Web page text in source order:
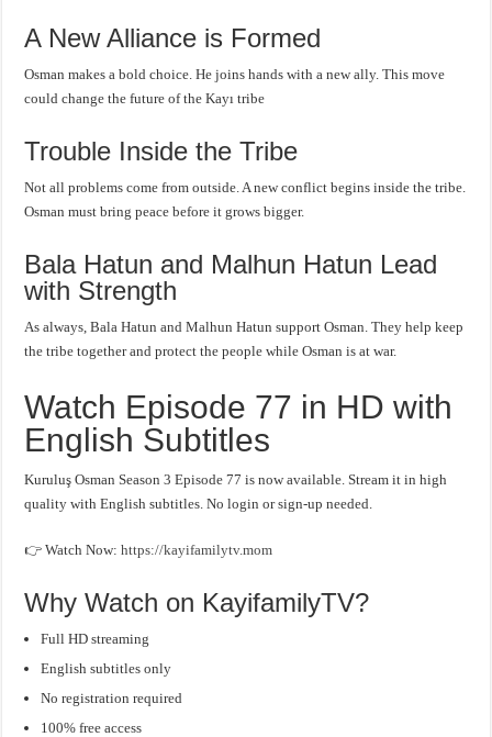
A New Alliance is Formed
Osman makes a bold choice. He joins hands with a new ally. This move
could change the future of the Kayı tribe
Trouble Inside the Tribe
Not all problems come from outside. A new conflict begins inside the tribe.
Osman must bring peace before it grows bigger.
Bala Hatun and Malhun Hatun Lead
with Strength
As always, Bala Hatun and Malhun Hatun support Osman. They help keep
the tribe together and protect the people while Osman is at war.
Watch Episode 77 in HD with
English Subtitles
Kuruluş Osman Season 3 Episode 77 is now available. Stream it in high
quality with English subtitles. No login or sign-up needed.
👉 Watch Now:https://kayifamilytv.mom
Why Watch on KayifamilyTV?
Full HD streaming
English subtitles only
No registration required
100% free access